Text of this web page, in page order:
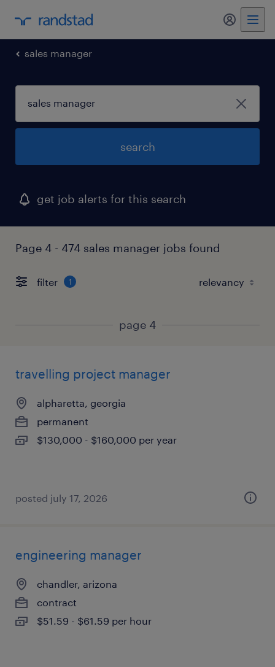
my
sales manager
search
get job alerts for this search
Page 4 - 474 sales manager jobs found
filter 1
page 4
travelling project manager
alpharetta, georgia
permanent
$130,000 - $160,000 per year
posted july 17, 2026
engineering manager
chandler, arizona
contract
$51.59 - $61.59 per hour